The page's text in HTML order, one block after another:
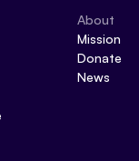
About
Mission
Donate
News